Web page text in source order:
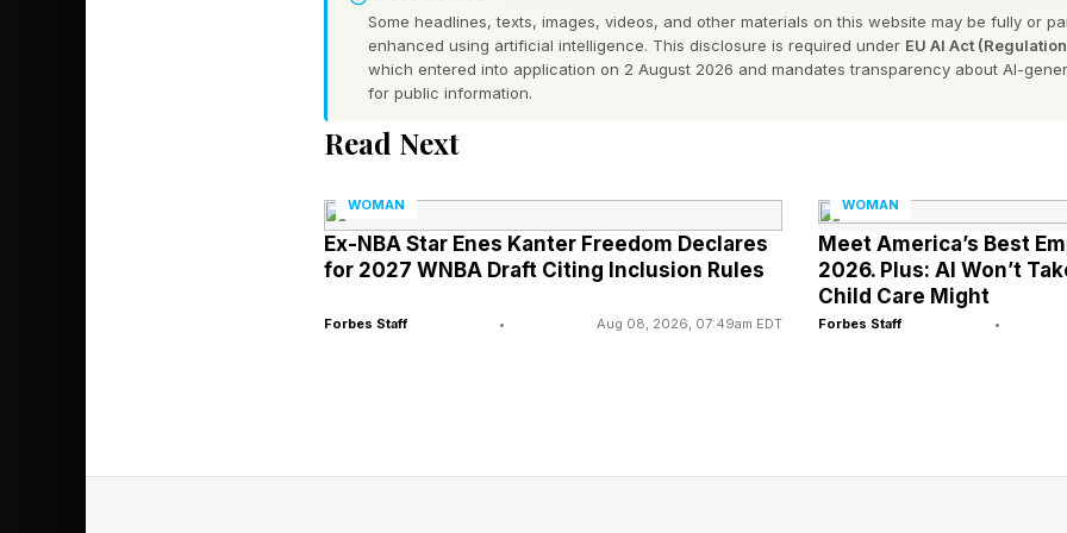
The Silver Lining Foundation began in 2015 as a small gathering of women
who were supporting each other in the aftermath of breast cancer
a nonprofit organization in 2017. Today, nearly 400 members of the group
Part of that wellness includes paddling, which has been proven to build
well as foster joy in women recovering from breast cancer. “Studies have
exercise can reduce the rate of recurrence by 40 to 50% in breast cancer
Some headlines, texts, images, videos, and other materials on this website may be fully or
enhanced using artificial intelligence. This disclosure is required under EU AI Act
which entered into application on 2 August 2026 and mandates transparency about AI-
for public information.
Read Next
WOMAN
Ex-NBA Star Enes Kanter Freedom Declares
for 2027 WNBA Draft Citing Inclusion Rules
Forbes Staff • Aug 08, 2026, 07:49am EDT
WOMAN
Meet America’s Best
2026. Plus: AI Won’t
Child Care Might
Forbes Staff •